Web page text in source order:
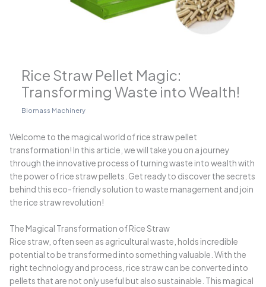
Rice Straw Pellet Magic:
Transforming Waste into Wealth!
Biomass Machinery
Welcome to the magical world of rice straw pellet
transformation! In this article, we will take you on a journey
through the innovative process of turning waste into wealth with
the power of rice straw pellets. Get ready to discover the secrets
behind this eco-friendly solution to waste management and join
the rice straw revolution!
The Magical Transformation of Rice Straw
Rice straw, often seen as agricultural waste, holds incredible
potential to be transformed into something valuable. With the
right technology and process, rice straw can be converted into
pellets that are not only useful but also sustainable. This magical